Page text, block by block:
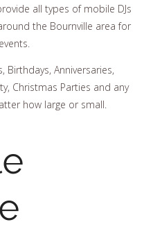
all types of mobile DJs
the Bournville area for
Birthdays, Anniversaries,
Christmas Parties and any
how large or small.